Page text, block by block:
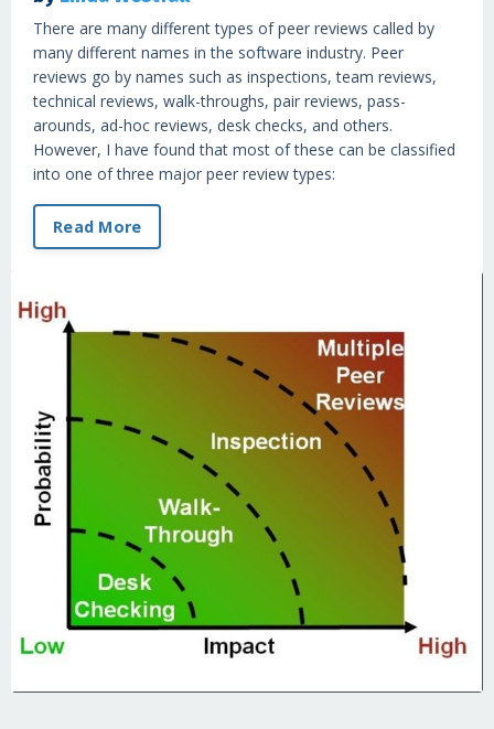
There are many different types of peer reviews called by
many different names in the software industry. Peer
reviews go by names such as inspections, team reviews,
technical reviews, walk-throughs, pair reviews, pass-
arounds, ad-hoc reviews, desk checks, and others.
However, I have found that most of these can be classified
into one of three major peer review types:
Read More